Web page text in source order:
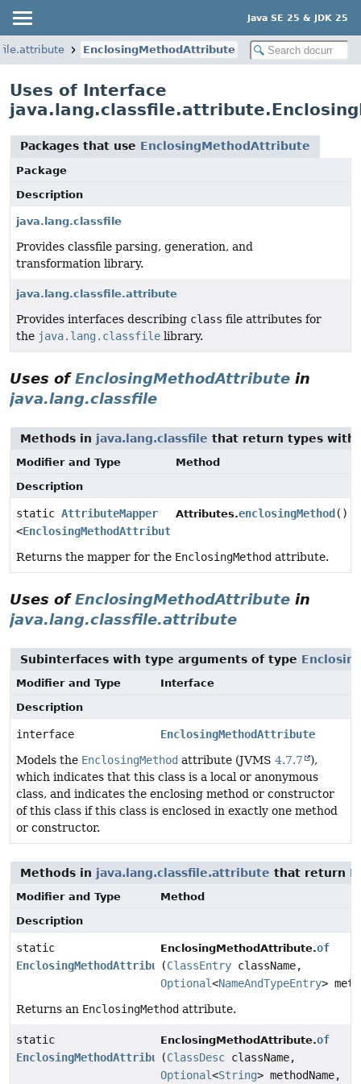
Java SE 25 & JDK 25
EnclosingMethodAttribute
Uses of Interface
Packages that use EnclosingMethodAttribute
Package
Description
java.lang.classfile
Provides classfile parsing, generation, and
transformation library.
java.lang.classfile.attribute
Provides interfaces describing class file attributes for
the java.lang.classfile library.
Uses ofEnclosingMethodAttribute in
java.lang.classfile
Methods in java.lang.classfile that return types with
Modifier and Type
Method
Description
static AttributeMapper
<EnclosingMethodAttribute
Attributes.enclosingMethod ()
Returns the mapper for the EnclosingMethod attribute.
Uses ofEnclosingMethodAttribute in
java.lang.classfile.attribute
Subinterfaces with type arguments of type
Modifier and Type
Interface
Description
interface
EnclosingMethodAttribute
Models the EnclosingMethod attribute (JVMS 4.7.7
),
which indicates that this class is a local or anonymous
class, and indicates the enclosing method or constructor
of this class if this class is enclosed in exactly one method
or constructor.
Methods in java.lang.classfile.attribute that return
Modifier and Type
Method
Description
static
EnclosingMethodAttribute
EnclosingMethodAttribute.of
(ClassEntry className,
Optional<NameAndTypeEntry>
Returns an EnclosingMethod attribute.
static
EnclosingMethodAttribute
EnclosingMethodAttribute.of
(ClassDesc className,
Optional<String> methodName,